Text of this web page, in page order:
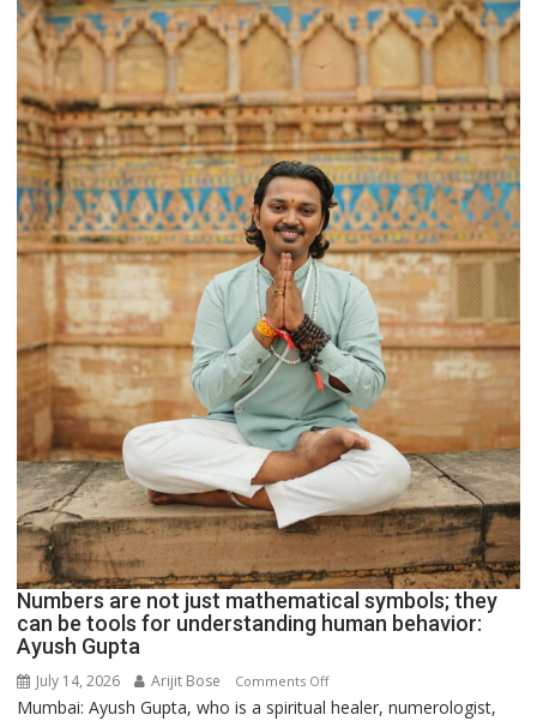
so
do
planets:
Astrologer
Geetu
Parmar
Numbers are not just mathematical symbols; they
can be tools for understanding human behavior:
Ayush Gupta
July 14, 2026 Arijit Bose Comments Offon
Numbers
Mumbai: Ayush Gupta, who is a spiritual healer, numerologist,